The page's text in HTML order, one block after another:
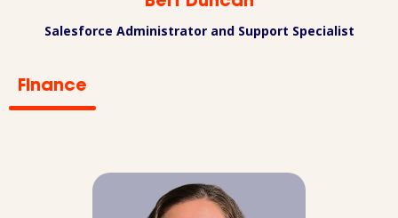
Salesforce Administrator and Support Specialist
Finance